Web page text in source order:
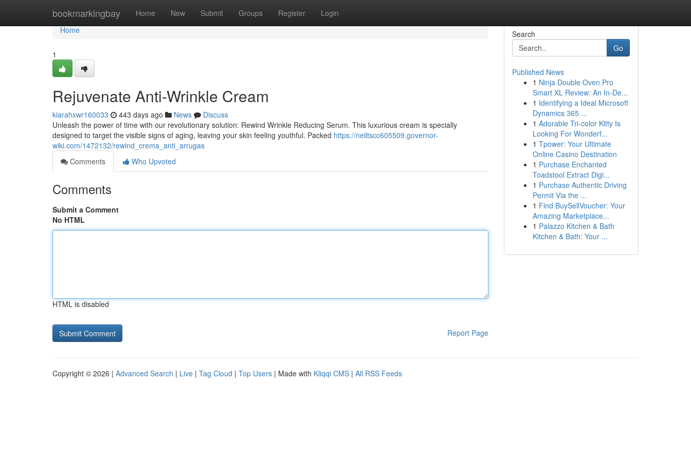
bookmarkingbay Home New Submit Groups Register Login
Home
Home
1
Rejuvenate Anti-Wrinkle Cream
kiarahxwr160033 443 days ago News
Discuss
Unleash the power of time with our revolutionary solution: Rewind Wrinkle Reducing Serum. This luxurious cream is specially
designed to target the visible signs of aging, leaving your skin feeling youthful. Packed https://neiltscc605509.governor-
wiki.com/1472132/rewind_crema_anti_arrugas
Comments
Who Upvoted
Comments
Submit a Comment
No HTML
HTML is disabled
Report Page
Search
Go
Published News
1 Ninja Double Oven Pro
Smart XL Review: An In-De...
1 Identifying a Ideal Microsoft
Dynamics 365 ...
1 Adorable Tri-color Kitty Is
Looking For Wonderf...
1 Tpower: Your Ultimate
Online Casino Destination
1 Purchase Enchanted
Toadstool Extract Digi...
1 Purchase Authentic Driving
Permit Via the ...
1 Find BuySellVoucher: Your
Amazing Marketplace...
1 Palazzo Kitchen & Bath
Kitchen & Bath: Your ...
Copyright © 2026 | Advanced Search | Live | Tag Cloud | Top Users | Made with Kliqqi CMS | All RSS Feeds